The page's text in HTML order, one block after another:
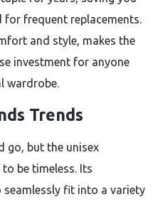
for frequent replacements.
and style, makes the
investment for anyone
wardrobe.
Trends
go, but the unisex
be timeless. Its
fit into a variety